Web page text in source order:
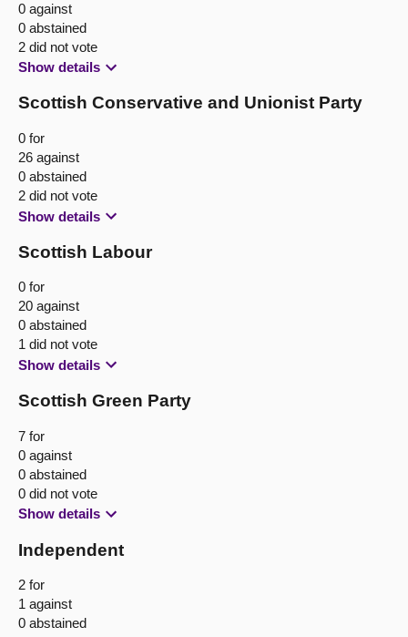
0 against
0 abstained
2 did not vote
Show details
Scottish Conservative and Unionist Party
0 for
26 against
0 abstained
2 did not vote
Show details
Scottish Labour
0 for
20 against
0 abstained
1 did not vote
Show details
Scottish Green Party
7 for
0 against
0 abstained
0 did not vote
Show details
Independent
2 for
1 against
0 abstained